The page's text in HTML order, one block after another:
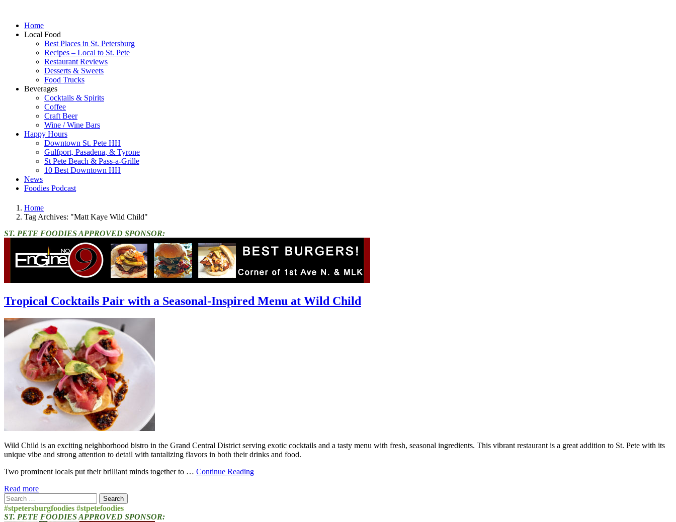
Home
Local Food
Best Places in St. Petersburg
Recipes – Local to St. Pete
Restaurant Reviews
Desserts & Sweets
Food Trucks
Beverages
Cocktails & Spirits
Coffee
Craft Beer
Wine / Wine Bars
Happy Hours
Downtown St. Pete HH
Gulfport, Pasadena, & Tyrone
St Pete Beach & Pass-a-Grille
10 Best Downtown HH
News
Foodies Podcast
Home
Tag Archives: "Matt Kaye Wild Child"
ST. PETE FOODIES APPROVED SPONSOR:
Tropical Cocktails Pair with a Seasonal-Inspired Menu at Wild Child
Wild Child is an exciting neighborhood bistro in the Grand Central District serving exotic cocktails and a tasty menu with fresh, seasonal ingredients. This vibrant restaurant is a great addition to St. Pete with its
unique vibe and strong attention to detail with tantalizing flavors in both their drinks and food.
Two prominent locals put their brilliant minds together to … Continue Reading
Read more
Search
for:
#stpetersburgfoodies #stpetefoodies
ST. PETE FOODIES APPROVED SPONSOR: